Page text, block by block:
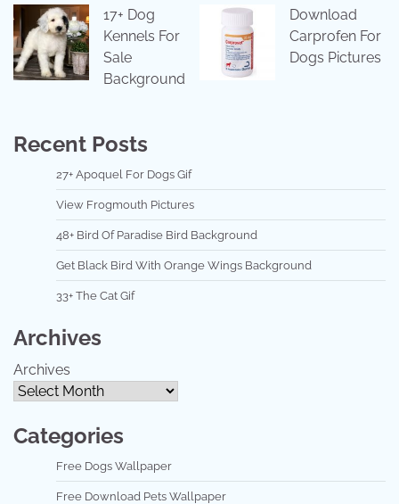
17+ Dog
Kennels For
Sale
Background
Download
Carprofen For
Dogs Pictures
Recent Posts
27+ Apoquel For Dogs Gif
View Frogmouth Pictures
48+ Bird Of Paradise Bird Background
Get Black Bird With Orange Wings Background
33+ The Cat Gif
Archives
Archives
Categories
Free Dogs Wallpaper
Free Download Pets Wallpaper